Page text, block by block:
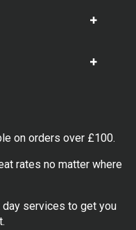
Show
Show
on orders over £100.
rates no matter where
day services to get you